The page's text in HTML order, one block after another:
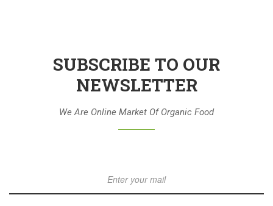
SUBSCRIBE TO OUR
NEWSLETTER
We Are Online Market Of Organic Food